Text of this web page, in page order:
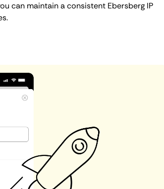
can maintain a consistent Ebersberg IP